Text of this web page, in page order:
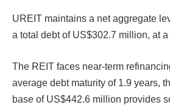
UREIT maintains a net aggregate
a total debt of US$302.7 million, at
The REIT faces near-term
average debt maturity of 1.9 years,
base of US$442.6 million provides